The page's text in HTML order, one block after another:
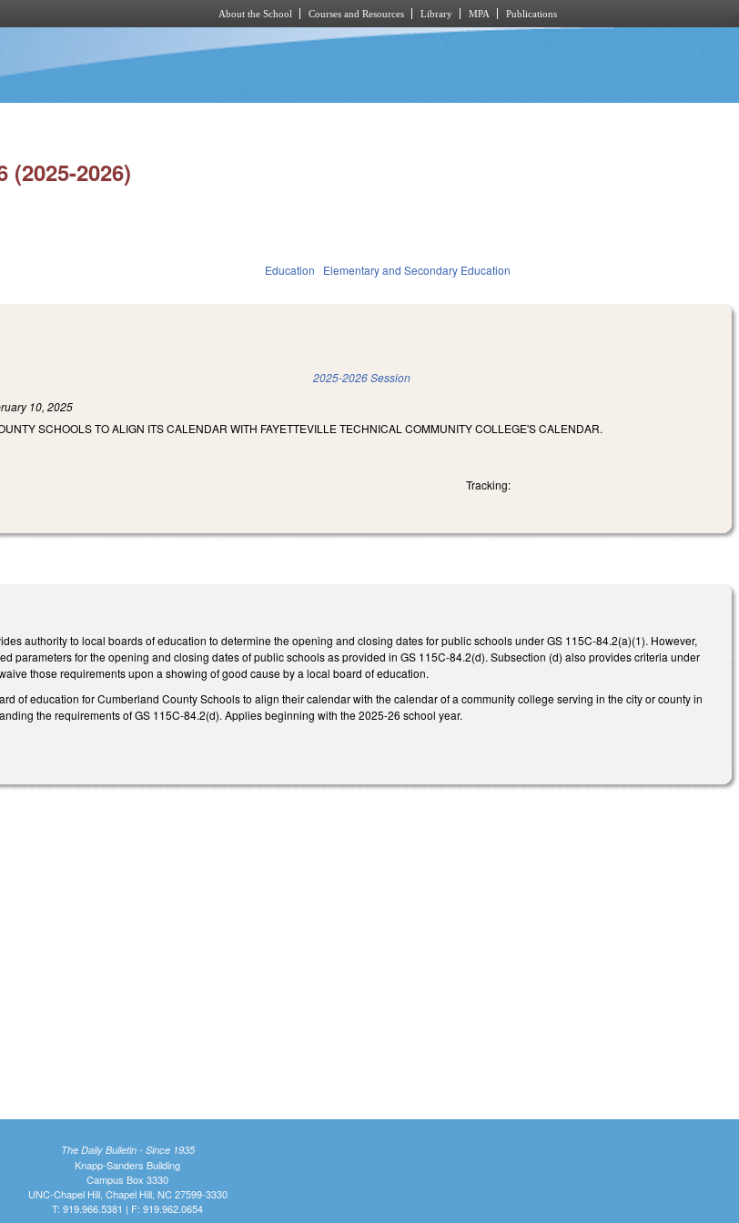
About the School Courses and Resources Library MPA Publications
2026)
Education Elementary and Secondary Education
2025-2026 Session
10, 2025
SCHOOLS TO ALIGN ITS CALENDAR WITH FAYETTEVILLE TECHNICAL COMMUNITY COLLEGE'S CALENDAR.
Tracking:
authority to local boards of education to determine the opening and closing dates for public schools under GS 115C-84.2(a)(1). However,
parameters for the opening and closing dates of public schools as provided in GS 115C-84.2(d). Subsection (d) also provides criteria under
those requirements upon a showing of good cause by a local board of education.
of education for Cumberland County Schools to align their calendar with the calendar of a community college serving in the city or county in
the requirements of GS 115C-84.2(d). Applies beginning with the 2025-26 school year.
The Daily Bulletin - Since 1935
Knapp-Sanders Building
Campus Box 3330
UNC-Chapel Hill, Chapel Hill, NC 27599-3330
T: 919.966.5381 | F: 919.962.0654